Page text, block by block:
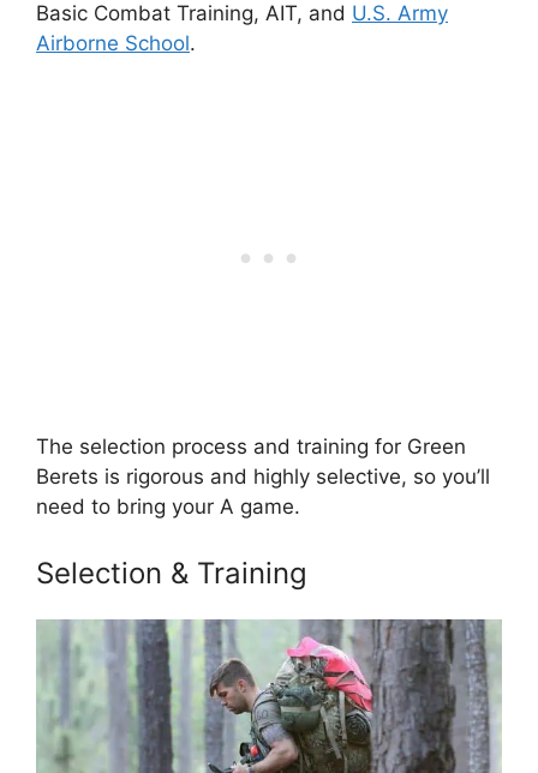
Basic Combat Training, AIT, and U.S. Army
Airborne School.
The selection process and training for Green
Berets is rigorous and highly selective, so you’ll
need to bring your A game.
Selection & Training